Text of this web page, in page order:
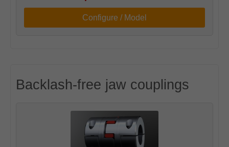
Configure / Model
Backlash-free jaw couplings